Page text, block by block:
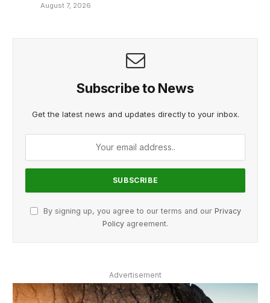
August 7, 2026
Subscribe to News
Get the latest news and updates directly to your inbox.
By signing up, you agree to our terms and our Privacy
Policy agreement.
Advertisement